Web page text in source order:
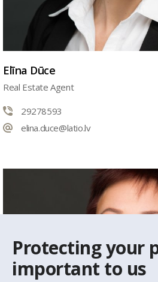
Protecting your
important to us
Elīna Dūce
Real Estate Agent
29278593
elina.duce@latio.lv